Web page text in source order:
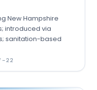
New Hampshire
introduced via
sanitation-based
22